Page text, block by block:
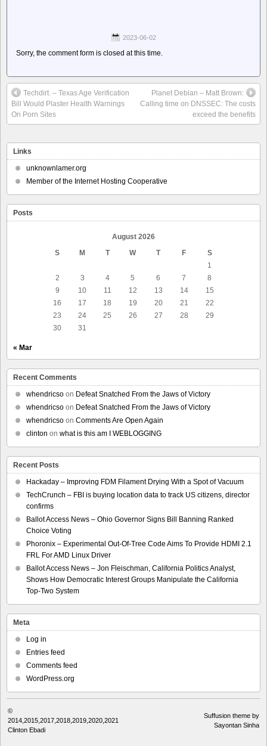
2023-06-02
Sorry, the comment form is closed at this time.
Techdirt. – Texas Age Verification
Bill Would Plaster Health Warnings
On Porn Sites
Planet Debian – Matt Brown:
Calling time on DNSSEC: The costs
exceed the benefits
Links
unknownlamer.org
Member of the Internet Hosting Cooperative
Posts
August 2026
S
M T W T F
S
1
2
3 4 5 6 7
8
9
10 11 12 13 14
15
16
17 18 19 20 21
22
23
24 25 26 27 28
29
30
31
« Mar
Recent Comments
whendricso on Defeat Snatched From the Jaws of Victory
whendricso on Defeat Snatched From the Jaws of Victory
whendricso on Comments Are Open Again
clinton on what is this am I WEBLOGGING
Recent Posts
Hackaday – Improving FDM Filament Drying With a Spot of Vacuum
TechCrunch – FBI is buying location data to track US citizens, director
confirms
Ballot Access News – Ohio Governor Signs Bill Banning Ranked
Choice Voting
Phoronix – Experimental Out-Of-Tree Code Aims To Provide HDMI 2.1
FRL For AMD Linux Driver
Ballot Access News – Jon Fleischman, California Politics Analyst,
Shows How Democratic Interest Groups Manipulate the California
Top-Two System
Meta
Log in
Entries feed
Comments feed
WordPress.org
©
2014,2015,2017,2018,2019,2020,2021
Clinton Ebadi
Suffusion theme by
Sayontan Sinha